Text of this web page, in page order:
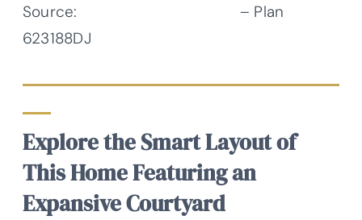
Source:
– Plan
623188DJ
Explore the Smart Layout of
This Home Featuring an
Expansive Courtyard